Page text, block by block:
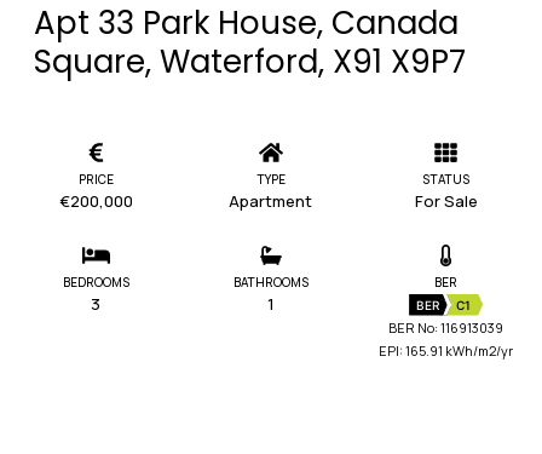
Apt 33 Park House, Canada
Square, Waterford, X91 X9P7
PRICE
€200,000
TYPE
Apartment
STATUS
For Sale
BEDROOMS
3
BATHROOMS
1
BER
BER C1
BER No: 116913039
EPI: 165.91 kWh/m2/yr